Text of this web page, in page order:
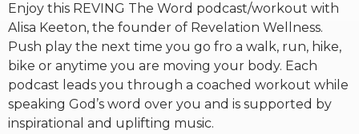
RESOURCES
RW+ MEMBERSHIP
STUDIO + HQ
Enjoy this REVING The Word podcast/workout with
Alisa Keeton, the founder of Revelation Wellness.
Push play the next time you go fro a walk, run, hike,
bike or anytime you are moving your body. Each
podcast leads you through a coached workout while
speaking God’s word over you and is supported by
inspirational and uplifting music.